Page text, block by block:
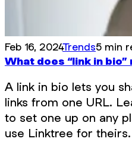
Feb 16, 2024Trends5 min
What does “link in
A link in bio lets you
links from one URL.
to set one up on any
use Linktree for theirs.